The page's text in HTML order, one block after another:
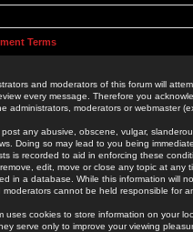
Terms
and moderators of this forum will
every message. Therefore you
administrators, moderators or webmaster
any abusive, obscene, vulgar,
Doing so may lead to you being
is recorded to aid in enforcing these
edit, move or close any topic at
in a database. While this information will
moderators cannot be held responsible for
uses cookies to store information on your
serve only to improve your viewing